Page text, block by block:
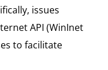
issues
API (WinInet
to facilitate